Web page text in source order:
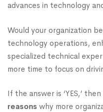
advances in technology
Would your organization
technology operations,
specialized technical
more time to focus on
If the answer is ‘YES,’
reasons why more